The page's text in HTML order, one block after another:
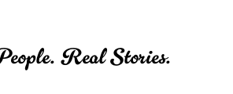
Real Stories.